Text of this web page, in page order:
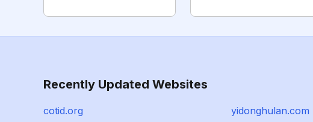
Recently Updated Websites
cotid.org yidonghulan.com